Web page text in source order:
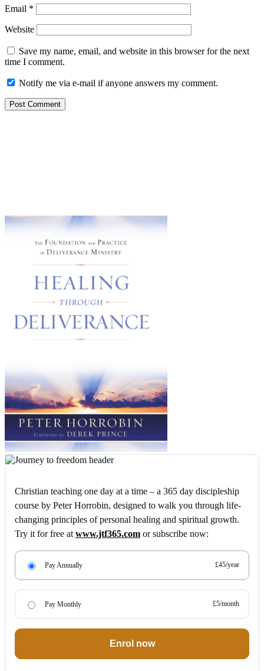
Email *
Website
Save my name, email, and website in this browser for the next
time I comment.
Notify me via e-mail if anyone answers my comment.
Christian teaching one day at a time – a 365 day discipleship
course by Peter Horrobin, designed to walk you through life-
changing principles of personal healing and spiritual growth.
Try it for free at www.jtf365.com or subscribe now:
Pay Annually £45/year
Pay Monthly £5/month
Enrol now